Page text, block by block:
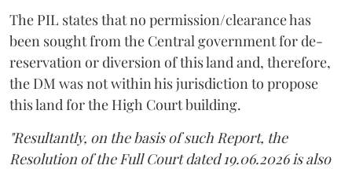
The PIL states that no permission/clearance has
been sought from the Central government for de-
reservation or diversion of this land and, therefore,
the DM was not within his jurisdiction to propose
this land for the High Court building.
"Resultantly, on the basis of such Report, the
Resolution of the Full Court dated 19.06.2026 is also